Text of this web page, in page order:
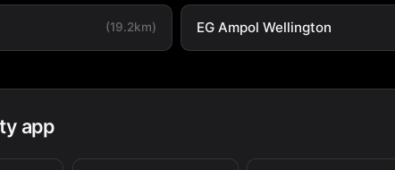
(19.2km) EG Ampol Wellington
app